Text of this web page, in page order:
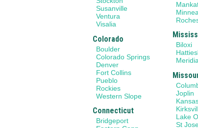
Susanville
Ventura
Visalia
Colorado
Boulder
Colorado Springs
Denver
Fort Collins
Pueblo
Rockies
Western Slope
Connecticut
Bridgeport
Biloxi
Joplin
Lake
St